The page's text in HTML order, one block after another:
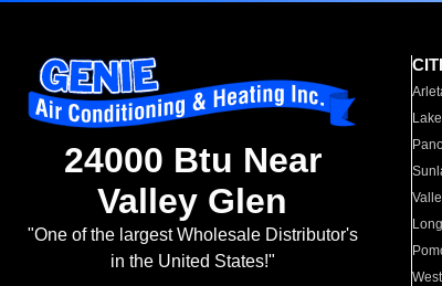
24000 Btu Near
Valley Glen
"One of the largest Wholesale Distributor's
in the United States!"